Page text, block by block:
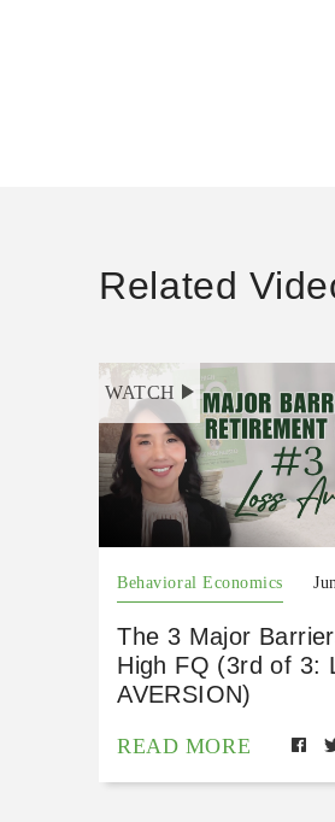
Related
WATCH
Behavioral Economics
The 3 Major
High FQ (3rd of 3:
AVERSION)
READ MORE